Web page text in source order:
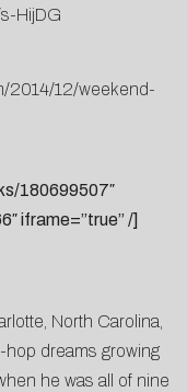
HijDG
2014/12/weekend-
180699507″
iframe=”true” /]
North Carolina,
hop dreams growing
he was all of nine